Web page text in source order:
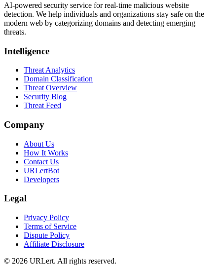
AI-powered security service for real-time malicious website
detection. We help individuals and organizations stay safe on the
modern web by categorizing domains and detecting emerging
threats.
Intelligence
Threat Analytics
Domain Classification
Threat Overview
Security Blog
Threat Feed
Company
About Us
How It Works
Contact Us
URLertBot
Developers
Legal
Privacy Policy
Terms of Service
Dispute Policy
Affiliate Disclosure
© 2026 URLert. All rights reserved.